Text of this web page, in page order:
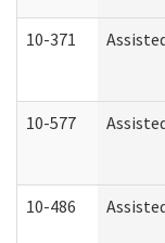
10-371
10-577
10-486